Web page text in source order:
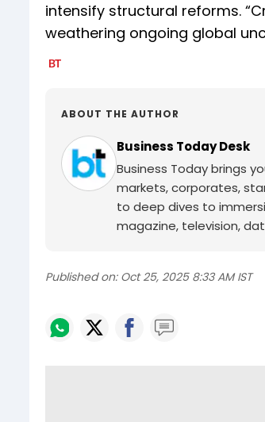
intensify structural reforms.
weathering ongoing global
ABOUT THE AUTHOR
Business Today Desk
Business Today brings
markets, corporates,
to deep dives to
magazine, television,
Published on: Oct 25, 2025 8:33 AM IST